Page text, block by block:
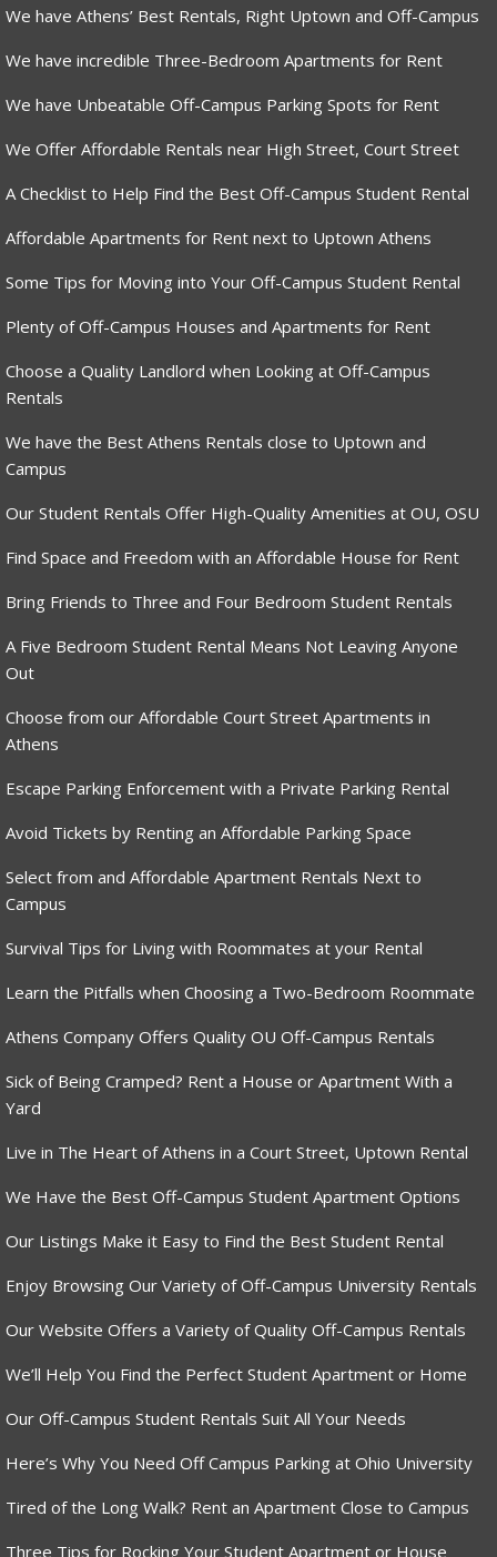
We have Athens’ Best Rentals, Right Uptown and Off-Campus
We have incredible Three-Bedroom Apartments for Rent
We have Unbeatable Off-Campus Parking Spots for Rent
We Offer Affordable Rentals near High Street, Court Street
A Checklist to Help Find the Best Off-Campus Student Rental
Affordable Apartments for Rent next to Uptown Athens
Some Tips for Moving into Your Off-Campus Student Rental
Plenty of Off-Campus Houses and Apartments for Rent
Choose a Quality Landlord when Looking at Off-Campus
Rentals
We have the Best Athens Rentals close to Uptown and
Campus
Our Student Rentals Offer High-Quality Amenities at OU, OSU
Find Space and Freedom with an Affordable House for Rent
Bring Friends to Three and Four Bedroom Student Rentals
A Five Bedroom Student Rental Means Not Leaving Anyone
Out
Choose from our Affordable Court Street Apartments in
Athens
Escape Parking Enforcement with a Private Parking Rental
Avoid Tickets by Renting an Affordable Parking Space
Select from and Affordable Apartment Rentals Next to
Campus
Survival Tips for Living with Roommates at your Rental
Learn the Pitfalls when Choosing a Two-Bedroom Roommate
Athens Company Offers Quality OU Off-Campus Rentals
Sick of Being Cramped? Rent a House or Apartment With a
Yard
Live in The Heart of Athens in a Court Street, Uptown Rental
We Have the Best Off-Campus Student Apartment Options
Our Listings Make it Easy to Find the Best Student Rental
Enjoy Browsing Our Variety of Off-Campus University Rentals
Our Website Offers a Variety of Quality Off-Campus Rentals
We’ll Help You Find the Perfect Student Apartment or Home
Our Off-Campus Student Rentals Suit All Your Needs
Here’s Why You Need Off Campus Parking at Ohio University
Tired of the Long Walk? Rent an Apartment Close to Campus
Three Tips for Rocking Your Student Apartment or House